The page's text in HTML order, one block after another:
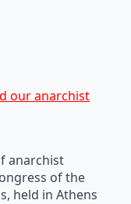
our anarchist
anarchist
of the
held in Athens